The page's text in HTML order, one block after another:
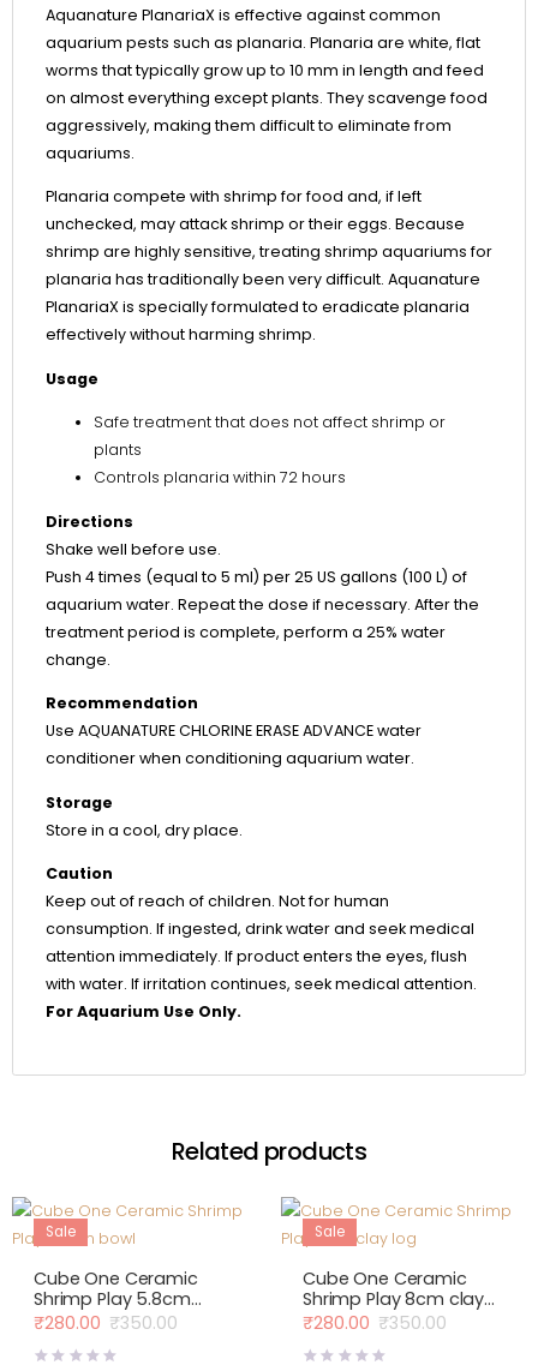
Aquanature PlanariaX is effective against common
aquarium pests such as planaria. Planaria are white, flat
worms that typically grow up to 10 mm in length and feed
on almost everything except plants. They scavenge food
aggressively, making them difficult to eliminate from
aquariums.
Planaria compete with shrimp for food and, if left
unchecked, may attack shrimp or their eggs. Because
shrimp are highly sensitive, treating shrimp aquariums for
planaria has traditionally been very difficult. Aquanature
PlanariaX is specially formulated to eradicate planaria
effectively without harming shrimp.
Usage
Safe treatment that does not affect shrimp or
plants
Controls planaria within 72 hours
Directions
Shake well before use.
Push 4 times (equal to 5 ml) per 25 US gallons (100 L) of
aquarium water. Repeat the dose if necessary. After the
treatment period is complete, perform a 25% water
change.
Recommendation
Use AQUANATURE CHLORINE ERASE ADVANCE water
conditioner when conditioning aquarium water.
Storage
Store in a cool, dry place.
Caution
Keep out of reach of children. Not for human
consumption. If ingested, drink water and seek medical
attention immediately. If product enters the eyes, flush
with water. If irritation continues, seek medical attention.
For Aquarium Use Only.
Related products
Sale
Cube One Ceramic
Shrimp Play 5.8cm
bowl
₹350.00
Original
price
₹280.00
Current
price
Sale
Cube One Ceramic
Shrimp Play 8cm clay
log
₹350.00
Original
price
₹280.00
Current
price